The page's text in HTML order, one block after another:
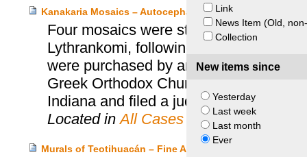
Link
News Item (Old,
Collection
New items since
Yesterday
Last week
Last month
Ever
Kanakaria Mosaics – Autocephalous Greek Orthodox
Four mosaics were stolen from the
Lythrankomi, following the Turkish
were purchased by an American art
Greek Orthodox Church of Cyprus
Indiana and filed a judicial claim to
Located inAll Cases
Murals of Teotihuacán – Fine Arts Museums of San